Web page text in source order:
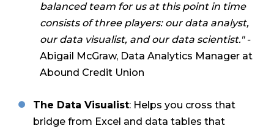
balanced team for us at this point in time
consists of three players: our data analyst,
our data visualist, and our data scientist." -
Abigail McGraw, Data Analytics Manager at
Abound Credit Union
The Data Visualist: Helps you cross that
bridge from Excel and data tables that